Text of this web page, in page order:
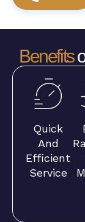
Benefits
Quick
And
Efficient
Service